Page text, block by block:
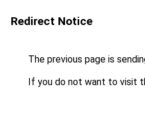
Redirect Notice
The previous page is
If you do not want to visit